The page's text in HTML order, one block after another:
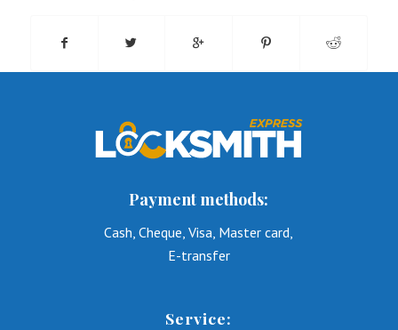
Payment methods:
Cash, Cheque, Visa, Master card,
E-transfer
Service: